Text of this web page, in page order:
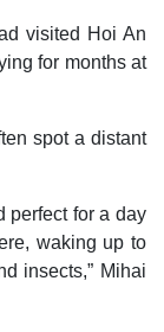
visited Hoi An
for months at
spot a distant
perfect for a day
waking up to
insects,” Mihai